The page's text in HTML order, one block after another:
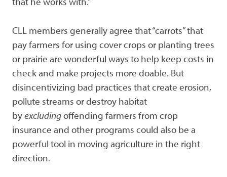
CLL members generally agree that “carrots” that
pay farmers for using cover crops or planting trees
or prairie are wonderful ways to help keep costs in
check and make projects more doable. But
disincentivizing bad practices that create erosion,
pollute streams or destroy habitat
byexcludingoffending farmers from crop
insurance and other programs could also be a
powerful tool in moving agriculture in the right
direction.